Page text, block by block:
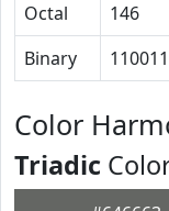
Octal
146
Binary
Color
Triadic